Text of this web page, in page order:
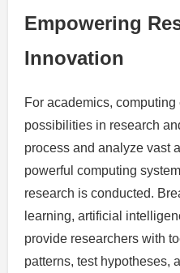
Empowering
Innovation
For academics,
possibilities in research
process and analyze vast
powerful computing
research is conducted.
learning, artificial
provide researchers with
patterns, test hypotheses,